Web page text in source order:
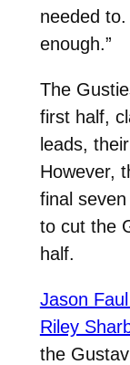
needed
enough.”
The
first half,
leads,
However,
final
to cut the
half.
Jason
Riley
the